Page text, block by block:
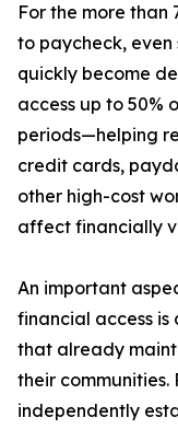
For the more than
to paycheck,
quickly become
access up to 50%
periods—helping
credit cards,
other high-cost
affect financially
An important
financial access
that already
their
independently